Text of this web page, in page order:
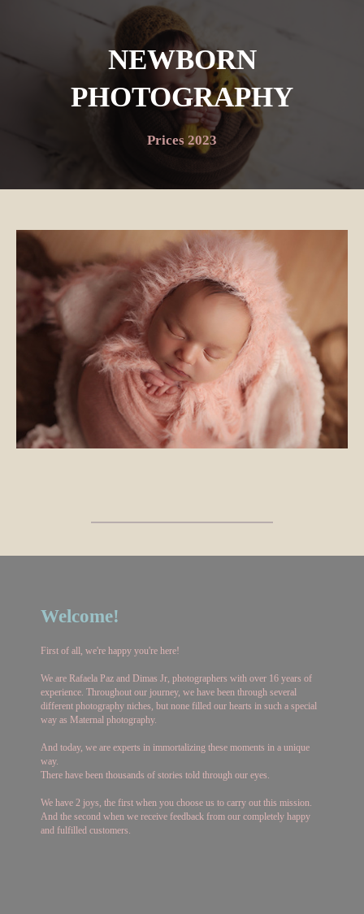
NEWBORN
PHOTOGRAPHY
Prices 2023
Welcome!
First of all, we're happy you're here!
We are Rafaela Paz and Dimas Jr, photographers with over 16 years of
experience. Throughout our journey, we have been through several
different photography niches, but none filled our hearts in such a special
way as Maternal photography.
And today, we are experts in immortalizing these moments in a unique
way.
There have been thousands of stories told through our eyes.
We have 2 joys, the first when you choose us to carry out this mission.
And the second when we receive feedback from our completely happy
and fulfilled customers.